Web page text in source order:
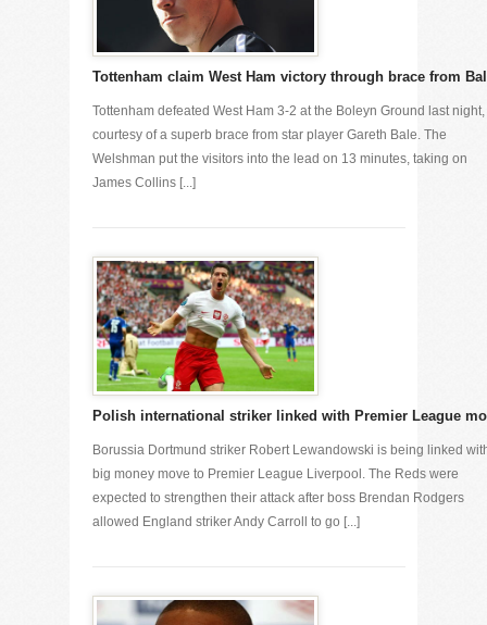
Tottenham claim West Ham victory through brace from
Tottenham defeated West Ham 3-2 at the Boleyn Ground last night,
courtesy of a superb brace from star player Gareth Bale. The
Welshman put the visitors into the lead on 13 minutes, taking on
James Collins [...]
Polish international striker linked with Premier League
Borussia Dortmund striker Robert Lewandowski is being linked
big money move to Premier League Liverpool. The Reds were
expected to strengthen their attack after boss Brendan Rodgers
allowed England striker Andy Carroll to go [...]